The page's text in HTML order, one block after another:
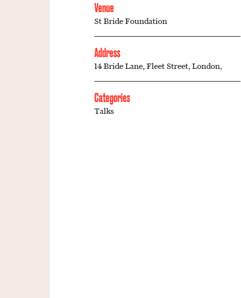
Venue
St Bride Foundation
Address
14 Bride Lane, Fleet Street, London,
Categories
Talks